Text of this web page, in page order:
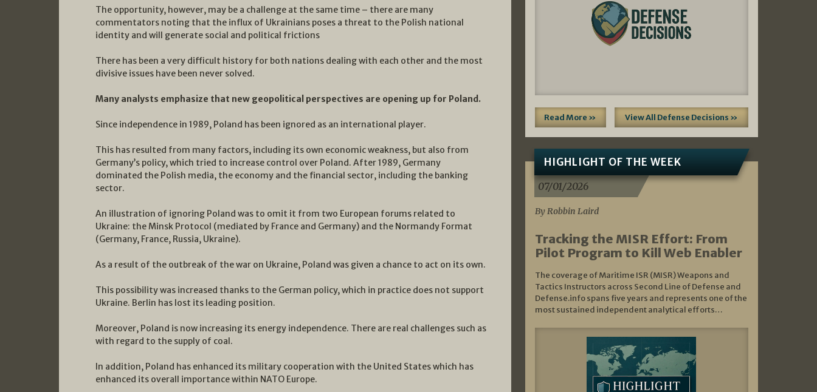
The opportunity, however, may be a challenge at the same time – there are many
commentators noting that the influx of Ukrainians poses a threat to the Polish national
identity and will generate social and political frictions
There has been a very difficult history for both nations dealing with each other and the most
divisive issues have been never solved.
Many analysts emphasize that new geopolitical perspectives are opening up for Poland.
Since independence in 1989, Poland has been ignored as an international player.
This has resulted from many factors, including its own economic weakness, but also from
Germany’s policy, which tried to increase control over Poland. After 1989, Germany
dominated the Polish media, the economy and the financial sector, including the banking
sector.
An illustration of ignoring Poland was to omit it from two European forums related to
Ukraine: the Minsk Protocol (mediated by France and Germany) and the Normandy Format
(Germany, France, Russia, Ukraine).
As a result of the outbreak of the war on Ukraine, Poland was given a chance to act on its own.
This possibility was increased thanks to the German policy, which in practice does not support
Ukraine. Berlin has lost its leading position.
Moreover, Poland is now increasing its energy independence. There are real challenges such as
with regard to the supply of coal.
In addition, Poland has enhanced its military cooperation with the United States which has
enhanced its overall importance within NATO Europe.
Read More » View All Defense Decisions »
HIGHLIGHT OF THE WEEK
07/01/2026
By Robbin Laird
Tracking the MISR Effort: From
Pilot Program to Kill Web Enabler
The coverage of Maritime ISR (MISR) Weapons and
Tactics Instructors across Second Line of Defense and
Defense.info spans five years and represents one of the
most sustained independent analytical efforts…